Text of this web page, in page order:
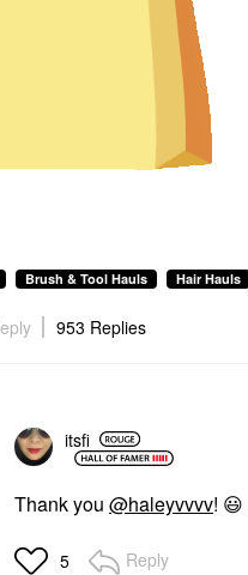
Brush & Tool Hauls Hair Hauls
953 Replies
itsfi
Thank you @haleyvvvv! 😃
5 Reply